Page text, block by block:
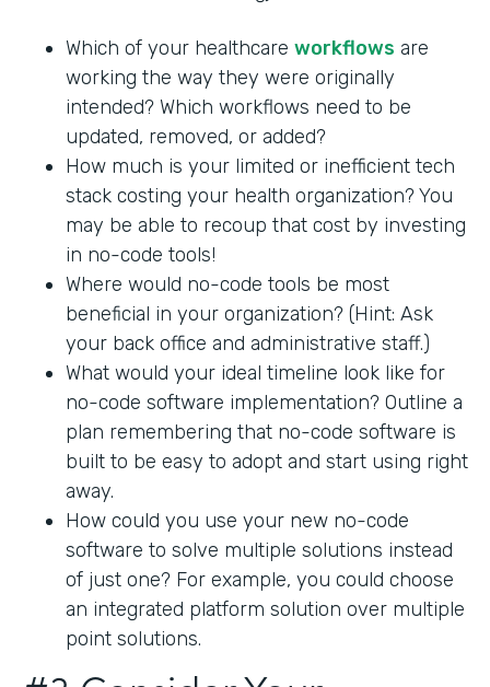
Which of your healthcare workflows are
working the way they were originally
intended? Which workflows need to be
updated, removed, or added?
How much is your limited or inefficient tech
stack costing your health organization? You
may be able to recoup that cost by investing
in no-code tools!
Where would no-code tools be most
beneficial in your organization? (Hint: Ask
your back office and administrative staff.)
What would your ideal timeline look like for
no-code software implementation? Outline a
plan remembering that no-code software is
built to be easy to adopt and start using right
away.
How could you use your new no-code
software to solve multiple solutions instead
of just one? For example, you could choose
an integrated platform solution over multiple
point solutions.